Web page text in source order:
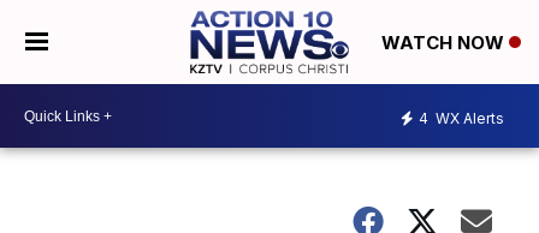
WATCH NOW
4 WX Alerts